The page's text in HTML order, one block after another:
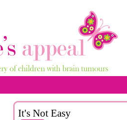
It's Not Easy